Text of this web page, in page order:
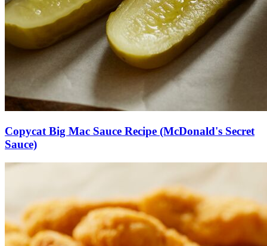
Copycat Big Mac Sauce Recipe (McDonald's Secret
Sauce)